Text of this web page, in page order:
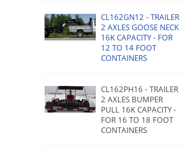
CL162GN12 - TRAILER
2 AXLES GOOSE NECK
16K CAPACITY - FOR
12 TO 14 FOOT
CONTAINERS
CL162PH16 - TRAILER
2 AXLES BUMPER
PULL 16K CAPACITY -
FOR 16 TO 18 FOOT
CONTAINERS